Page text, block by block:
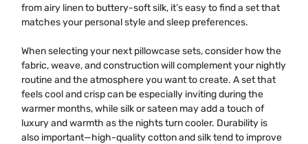
from airy linen to buttery-soft silk, it’s easy to find a set that
matches your personal style and sleep preferences.
When selecting your next pillowcase sets, consider how the
fabric, weave, and construction will complement your nightly
routine and the atmosphere you want to create. A set that
feels cool and crisp can be especially inviting during the
warmer months, while silk or sateen may add a touch of
luxury and warmth as the nights turn cooler. Durability is
also important—high-quality cotton and silk tend to improve